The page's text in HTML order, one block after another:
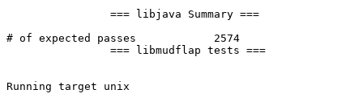
# of expected passes		2574
Running target unix